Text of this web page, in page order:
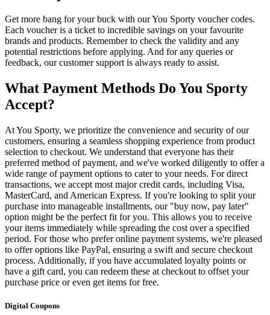
Get more bang for your buck with our You Sporty voucher codes.
Each voucher is a ticket to incredible savings on your favourite
brands and products. Remember to check the validity and any
potential restrictions before applying. And for any queries or
feedback, our customer support is always ready to assist.
What Payment Methods Do You Sporty
Accept?
At You Sporty, we prioritize the convenience and security of our
customers, ensuring a seamless shopping experience from product
selection to checkout. We understand that everyone has their
preferred method of payment, and we've worked diligently to offer a
wide range of payment options to cater to your needs. For direct
transactions, we accept most major credit cards, including Visa,
MasterCard, and American Express. If you're looking to split your
purchase into manageable installments, our "buy now, pay later"
option might be the perfect fit for you. This allows you to receive
your items immediately while spreading the cost over a specified
period. For those who prefer online payment systems, we're pleased
to offer options like PayPal, ensuring a swift and secure checkout
process. Additionally, if you have accumulated loyalty points or
have a gift card, you can redeem these at checkout to offset your
purchase price or even get items for free.
Digital Coupons